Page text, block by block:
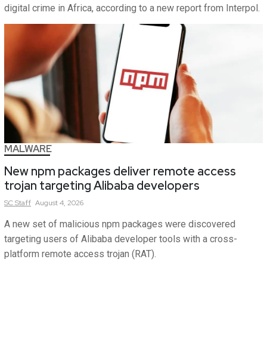
digital crime in Africa, according to a new report from Interpol.
MALWARE
New npm packages deliver remote access
trojan targeting Alibaba developers
SCStaff August 4, 2026
A new set of malicious npm packages were discovered
targeting users of Alibaba developer tools with a cross-
platform remote access trojan (RAT).